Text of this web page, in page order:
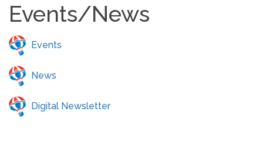
Events/News
Events
News
Digital Newsletter